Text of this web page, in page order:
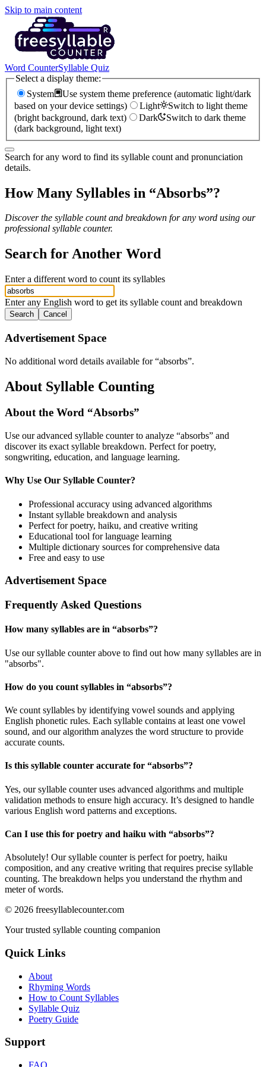
Skip to main content
Word CounterSyllable Quiz
Select a display theme:
System
Use system theme preference (automatic light/dark
based on your device settings)
Light
Switch to light theme
(bright background, dark text)
Dark
Switch to dark theme
(dark background, light text)
Search for any word to find its syllable count and pronunciation
details.
How Many Syllables in “Absorbs”?
Discover the syllable count and breakdown for any word using our
professional syllable counter.
Search for Another Word
Enter a different word to count its syllables
Enter any English word to get its syllable count and breakdown
Search Cancel
Advertisement Space
No additional word details available for “absorbs”.
About Syllable Counting
About the Word “Absorbs”
Use our advanced syllable counter to analyze “absorbs” and
discover its exact syllable breakdown. Perfect for poetry,
songwriting, education, and language learning.
Why Use Our Syllable Counter?
Professional accuracy using advanced algorithms
Instant syllable breakdown and analysis
Perfect for poetry, haiku, and creative writing
Educational tool for language learning
Multiple dictionary sources for comprehensive data
Free and easy to use
Advertisement Space
Frequently Asked Questions
How many syllables are in “absorbs”?
Use our syllable counter above to find out how many syllables are in
"absorbs".
How do you count syllables in “absorbs”?
We count syllables by identifying vowel sounds and applying
English phonetic rules. Each syllable contains at least one vowel
sound, and our algorithm analyzes the word structure to provide
accurate counts.
Is this syllable counter accurate for “absorbs”?
Yes, our syllable counter uses advanced algorithms and multiple
validation methods to ensure high accuracy. It’s designed to handle
various English word patterns and exceptions.
Can I use this for poetry and haiku with “absorbs”?
Absolutely! Our syllable counter is perfect for poetry, haiku
composition, and any creative writing that requires precise syllable
counting. The breakdown helps you understand the rhythm and
meter of words.
© 2026 freesyllablecounter.com
Your trusted syllable counting companion
Quick Links
About
Rhyming Words
How to Count Syllables
Syllable Quiz
Poetry Guide
Support